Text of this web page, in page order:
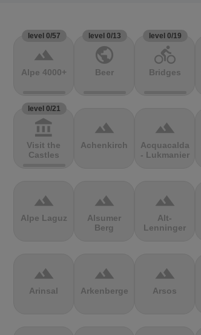
level 0/57
terrain
Alpe 4000+
level 0/13
public
Beer
level 0/19
directions_bike
Bridges
level 0/21
account_balance
Visit the
Castles
terrain
Achenkirch
terrain
Acquacalda
- Lukmanier
terrain
Alpe Laguz
terrain
Alsumer
Berg
terrain
Alt-
Lenninger
terrain
Arinsal
terrain
Arkenberge
terrain
Arsos